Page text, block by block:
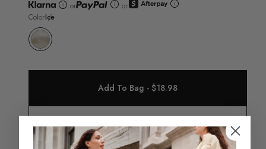
or
or
ColorIce
Add To Bag - $18.98